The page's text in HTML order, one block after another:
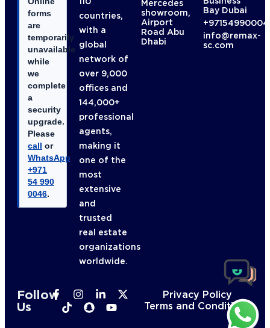
forms
are
temporarily
unavailable
while
we
complete
a
security
upgrade.
Please
call or
WhatsApp
+971
54 990
0046.
countries,
with a
global
network of
over 9,000
offices and
144,000+
professional
agents,
making it
one of the
most
extensive
and
trusted
real estate
organizations
worldwide.
Mercedes
showroom,
Airport
Road Abu
Dhabi
Bay Dubai
info@remax-
sc.com
Follow
Us
Privacy Policy
Terms and Conditions